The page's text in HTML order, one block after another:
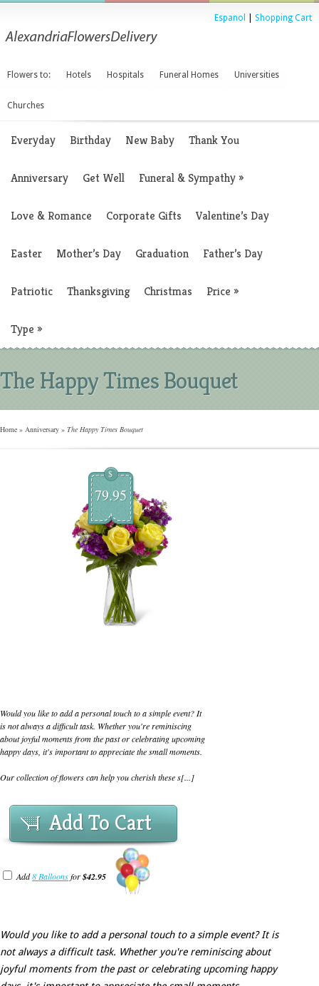
Espanol Shopping Cart
Flowers to: Hotels Hospitals Funeral Homes Universities
Churches
Everyday Birthday New Baby Thank You
Anniversary Get Well Funeral & Sympathy»
Love & Romance Corporate Gifts Valentine’s Day
Easter Mother’s Day Graduation Father’s Day
Patriotic Thanksgiving Christmas Price »
Type »
The Happy Times Bouquet
Home » Anniversary » The Happy Times Bouquet
$
79.95
Would you like to add a personal touch to a simple event? It
is not always a difficult task. Whether you're reminiscing
about joyful moments from the past or celebrating upcoming
happy days, it's important to appreciate the small moments.
Our collection of flowers can help you cherish these s[...]
Add To Cart
Add8 Balloonsfor$42.95
Would you like to add a personal touch to a simple event? It is
not always a difficult task. Whether you're reminiscing about
joyful moments from the past or celebrating upcoming happy